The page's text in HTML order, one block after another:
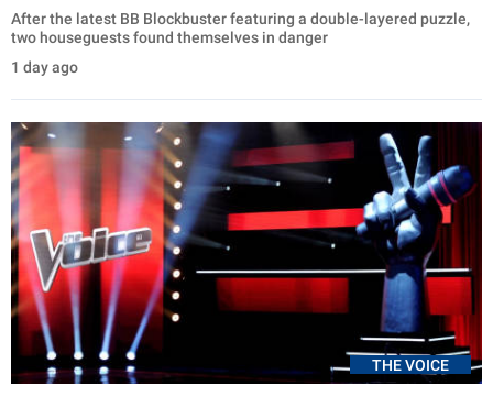
After the latest BB Blockbuster featuring a double-layered puzzle,
two houseguests found themselves in danger
1 day ago
THE VOICE